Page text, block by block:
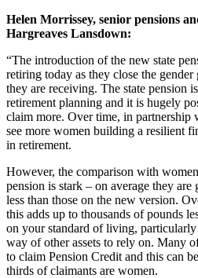
Helen Morrissey, senior pensions
Hargreaves Lansdown:
“The introduction of the new state
retiring today as they close the
they are receiving. The state pension
retirement planning and it is hugely
claim more. Over time, in
see more women building a resilient
in retirement.
However, the comparison with
pension is stark – on average they
less than those on the new version.
this adds up to thousands of pounds
on your standard of living,
way of other assets to rely on. Many
to claim Pension Credit and this can
thirds of claimants are women.